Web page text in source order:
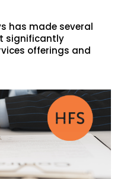
has made several
significantly
offerings and